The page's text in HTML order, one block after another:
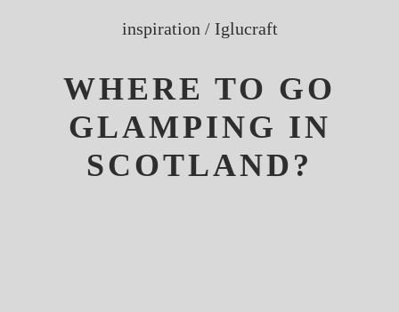
inspiration/ Iglucraft
WHERE TO GO
GLAMPING IN
SCOTLAND?